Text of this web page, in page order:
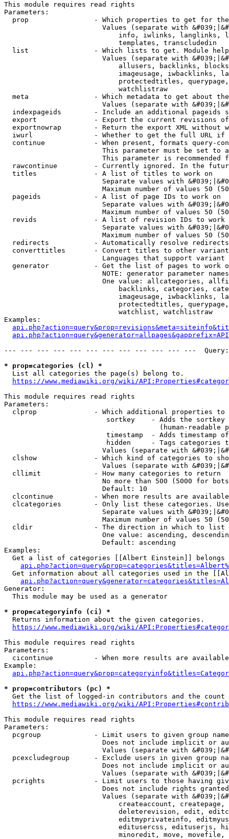
This module requires read rights
Parameters:
prop                - Which properties to get for
Values (separate with
info, iwlinks, langlinks,
                            templates, transcludedin
list                - Which lists to get. Module
Values (separate with
allusers, backlinks,
imageusage, iwbacklinks,
protectedtitles,
                            watchlistraw
meta                - Which metadata to get about
Values (separate with
indexpageids        - Include an additional pageids
export              - Export the current revisions
exportnowrap        - Return the export XML without
iwurl               - Whether to get the full URL
continue            - When present, formats query-
This parameter must be set to
This parameter is recommended
rawcontinue         - Currently ignored. In the
  titles              - A list of titles to work on
Separate values with
Maximum number of values 50
  pageids             - A list of page IDs to work on
Separate values with
Maximum number of values 50
revids              - A list of revision IDs to work
Separate values with
Maximum number of values 50
  redirects           - Automatically resolve redirects
converttitles       - Convert titles to other
Languages that support
generator           - Get the list of pages to work
NOTE: generator parameter
One value: allcategories,
backlinks, categories,
imageusage, iwbacklinks,
protectedtitles,
                            watchlist, watchlistraw
Examples:
--- --- --- --- --- --- --- --- --- --- --- ---
* prop=categories (cl) *
  List all categories the page(s) belong to.
https://www.mediawiki.org/wiki/
This module requires read rights
Parameters:
clprop              - Which additional properties to
sortkey    - Adds the
(human-readable
timestamp  - Adds timestamp
hidden     - Tags categories
Values (separate with
clshow              - Which kind of categories to
Values (separate with
  cllimit             - How many categories to return
No more than 500 (5000 for
                        Default: 10
clcontinue          - When more results are
clcategories        - Only list these categories.
Separate values with
Maximum number of values 50
  cldir               - The direction in which to list
One value: ascending,
                        Default: ascending
Examples:
Get a list of categories [[Albert Einstein]] belongs
Get information about all categories used in the
Generator:
  This module may be used as a generator
* prop=categoryinfo (ci) *
  Returns information about the given categories.
https://www.mediawiki.org/wiki/
This module requires read rights
Parameters:
cicontinue          - When more results are
Example:
* prop=contributors (pc) *
Get the list of logged-in contributors and the
https://www.mediawiki.org/wiki/
This module requires read rights
Parameters:
pcgroup             - Limit users to given group
Does not include implicit or
Values (separate with
pcexcludegroup      - Exclude users in given group
Does not include implicit or
Values (separate with
pcrights            - Limit users to those having
Does not include rights
Values (separate with
createaccount,
deleterevision, edit,
editmyprivateinfo,
editusercss, edituserjs,
minoredit, move,